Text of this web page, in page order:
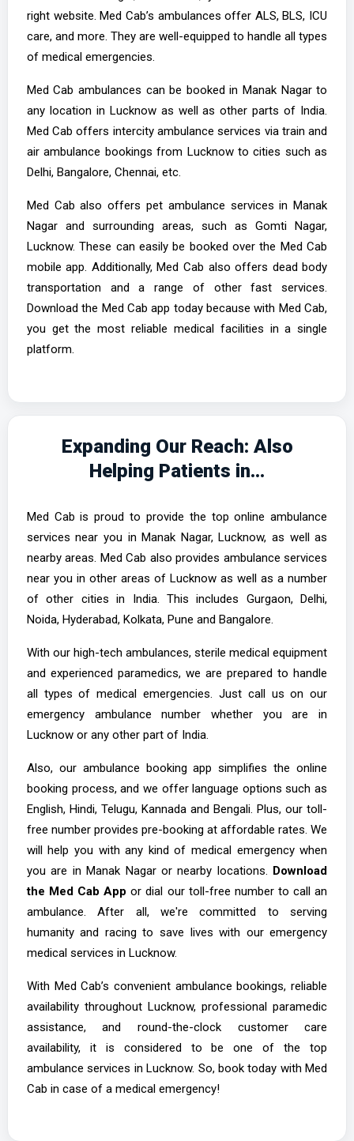
right website. Med Cab’s ambulances offer ALS, BLS, ICU
care, and more. They are well-equipped to handle all types
of medical emergencies.
Med Cab ambulances can be booked in Manak Nagar to
any location in Lucknow as well as other parts of India.
Med Cab offers intercity ambulance services via train and
air ambulance bookings from Lucknow to cities such as
Delhi, Bangalore, Chennai, etc.
Med Cab also offers pet ambulance services in Manak
Nagar and surrounding areas, such as Gomti Nagar,
Lucknow. These can easily be booked over the Med Cab
mobile app. Additionally, Med Cab also offers dead body
transportation and a range of other fast services.
Download the Med Cab app today because with Med Cab,
you get the most reliable medical facilities in a single
platform.
Expanding Our Reach: Also
Helping Patients in…
Med Cab is proud to provide the top online ambulance
services near you in Manak Nagar, Lucknow, as well as
nearby areas. Med Cab also provides ambulance services
near you in other areas of Lucknow as well as a number
of other cities in India. This includes Gurgaon, Delhi,
Noida, Hyderabad, Kolkata, Pune and Bangalore.
With our high-tech ambulances, sterile medical equipment
and experienced paramedics, we are prepared to handle
all types of medical emergencies. Just call us on our
emergency ambulance number whether you are in
Lucknow or any other part of India.
Also, our ambulance booking app simplifies the online
booking process, and we offer language options such as
English, Hindi, Telugu, Kannada and Bengali. Plus, our toll-
free number provides pre-booking at affordable rates. We
will help you with any kind of medical emergency when
you are in Manak Nagar or nearby locations. Download
the Med Cab App or dial our toll-free number to call an
ambulance. After all, we're committed to serving
humanity and racing to save lives with our emergency
medical services in Lucknow.
With Med Cab’s convenient ambulance bookings, reliable
availability throughout Lucknow, professional paramedic
assistance, and round-the-clock customer care
availability, it is considered to be one of the top
ambulance services in Lucknow. So, book today with Med
Cab in case of a medical emergency!